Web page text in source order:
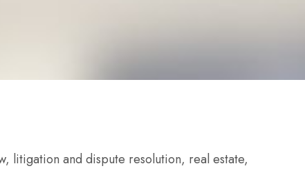
litigation and dispute resolution, real estate,